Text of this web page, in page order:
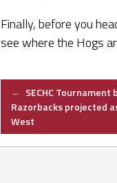
Finally, before you
see where the Hogs
Post
navigation
← SECHC
Razorbacks projected
West